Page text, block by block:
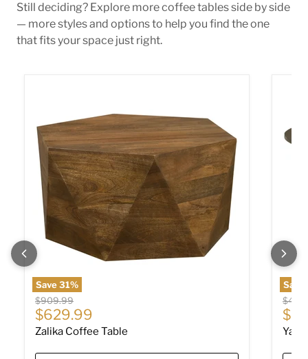
Still deciding? Explore more coffee tables side by side
— more styles and options to help you find the one
that fits your space just right.
Save31%
Original price
$909.99
Current price
$629.99
Zalika Coffee Table
Save